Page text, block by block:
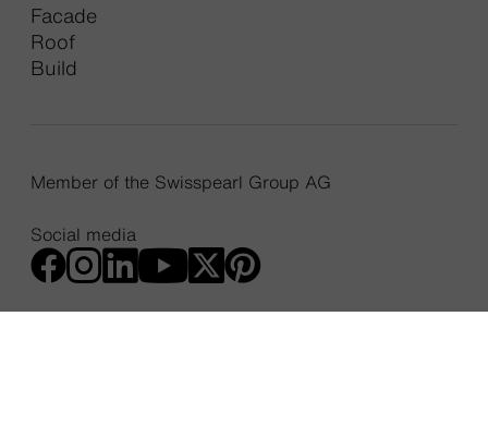
Facade
Roof
Build
Member of the Swisspearl Group AG
Social media